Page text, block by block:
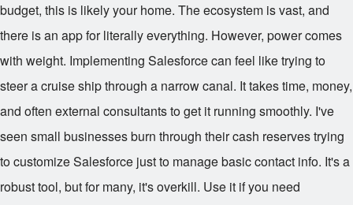
budget, this is likely your home. The ecosystem is vast, and
there is an app for literally everything. However, power comes
with weight. Implementing Salesforce can feel like trying to
steer a cruise ship through a narrow canal. It takes time, money,
and often external consultants to get it running smoothly. I've
seen small businesses burn through their cash reserves trying
to customize Salesforce just to manage basic contact info. It's a
robust tool, but for many, it's overkill. Use it if you need